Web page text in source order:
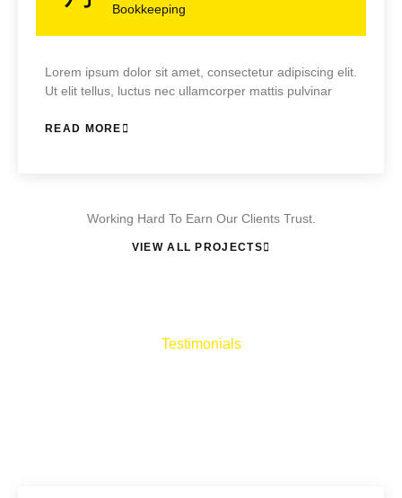
Bookkeeping
Lorem ipsum dolor sit amet, consectetur adipiscing elit.
Ut elit tellus, luctus nec ullamcorper mattis pulvinar
READ MORE
Working Hard To Earn Our Clients Trust.
VIEW ALL PROJECTS
Testimonials